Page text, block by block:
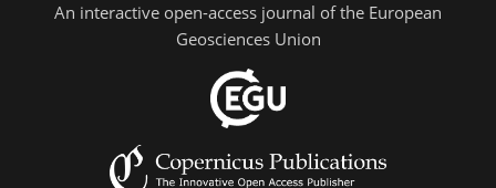
An interactive open-access journal of the European
Geosciences Union